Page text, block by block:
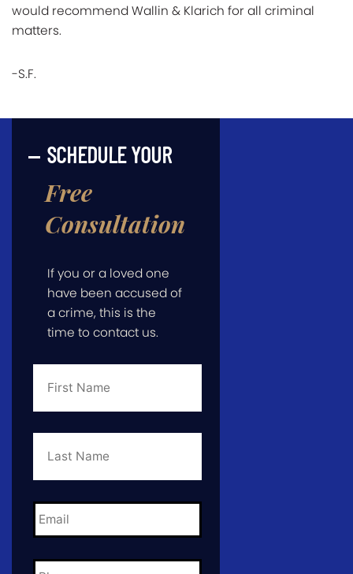
would recommend Wallin & Klarich for all criminal
matters.
-S.F.
SCHEDULE YOUR
Free
Consultation
If you or a loved one
have been accused of
a crime, this is the
time to contact us.
First
Last
Email *
Phone *